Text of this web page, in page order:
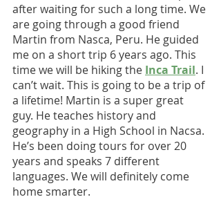
after waiting for such a long time. We
are going through a good friend
Martin from Nasca, Peru. He guided
me on a short trip 6 years ago. This
time we will be hiking the Inca Trail. I
can’t wait. This is going to be a trip of
a lifetime! Martin is a super great
guy. He teaches history and
geography in a High School in Nacsa.
He’s been doing tours for over 20
years and speaks 7 different
languages. We will definitely come
home smarter.